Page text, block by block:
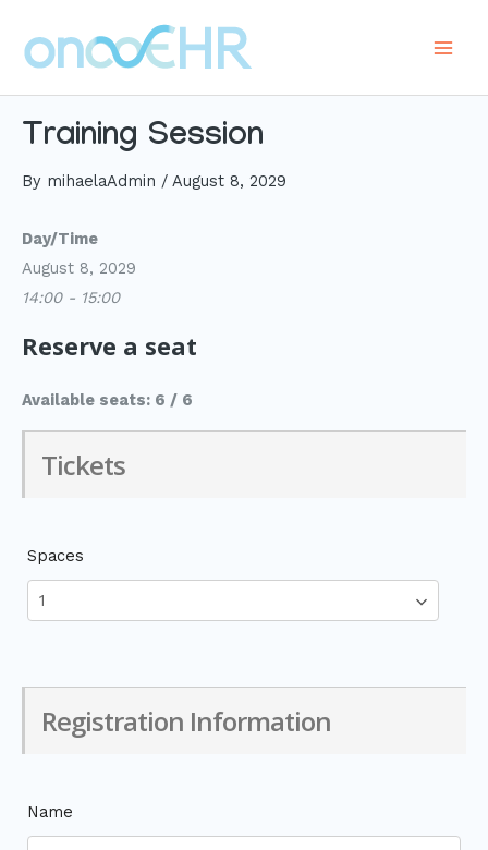
content
Training Session
By mihaelaAdmin / August 8, 2029
Day/Time
August 8, 2029
14:00 - 15:00
Reserve a seat
Available seats: 6 / 6
Tickets
Spaces
Registration Information
Name